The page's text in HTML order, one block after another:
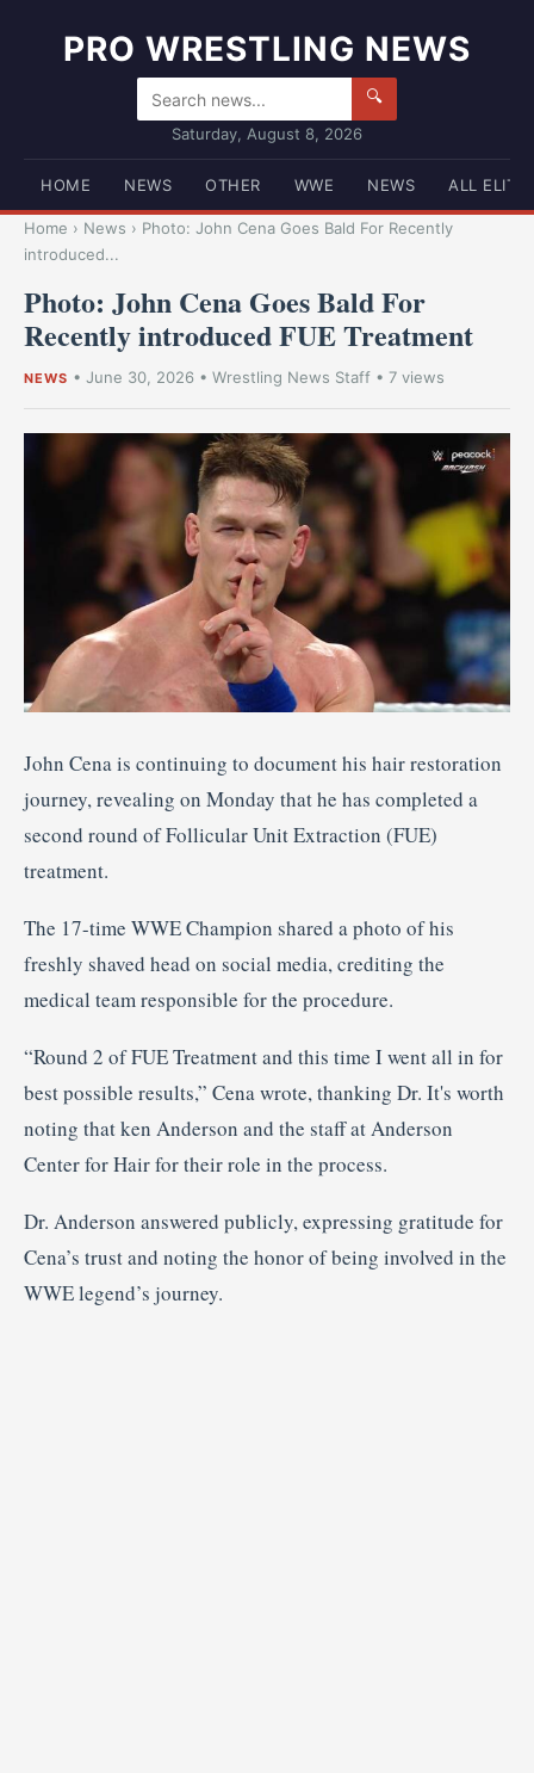
PRO WRESTLING NEWS
🔍
Saturday, August 8, 2026
HOME NEWS OTHER WWE NEWS ALL ELITE
Home › News › Photo: John Cena Goes Bald For Recently
introduced...
Photo: John Cena Goes Bald For
Recently introduced FUE Treatment
NEWS • June 30, 2026 • Wrestling News Staff • 7 views
John Cena is continuing to document his hair restoration
journey, revealing on Monday that he has completed a
second round of Follicular Unit Extraction (FUE)
treatment.
The 17-time WWE Champion shared a photo of his
freshly shaved head on social media, crediting the
medical team responsible for the procedure.
“Round 2 of FUE Treatment and this time I went all in for
best possible results,” Cena wrote, thanking Dr. It's worth
noting that ken Anderson and the staff at Anderson
Center for Hair for their role in the process.
Dr. Anderson answered publicly, expressing gratitude for
Cena’s trust and noting the honor of being involved in the
WWE legend’s journey.